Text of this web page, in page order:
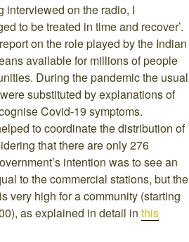
interviewed on the radio, I
to be treated in time and recover’.
on the role played by the Indian
available for millions of people
During the pandemic the usual
substituted by explanations of
Covid-19 symptoms.
to coordinate the distribution of
that there are only 276
intention was to see an
to the commercial stations, but the
very high for a community (starting
as explained in detail in this